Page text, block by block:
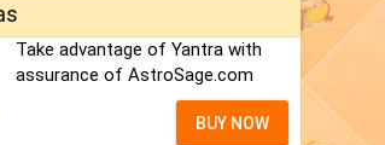
Take advantage of Yantra with
assurance of AstroSage.com
BUY NOW